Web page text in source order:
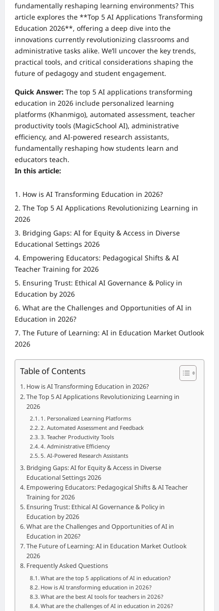
fundamentally reshaping learning environments? This
article explores the **Top 5 AI Applications Transforming
Education 2026**, offering a deep dive into the
innovations currently revolutionizing classrooms and
administrative tasks alike. We’ll uncover the key trends,
practical tools, and critical considerations shaping the
future of pedagogy and student engagement.
Quick Answer: The top 5 AI applications transforming
education in 2026 include personalized learning
platforms (Khanmigo), automated assessment, teacher
productivity tools (MagicSchool AI), administrative
efficiency, and AI-powered research assistants,
fundamentally reshaping how students learn and
educators teach.
In this article:
How is AI Transforming Education in 2026?
The Top 5 AI Applications Revolutionizing Learning in
2026
Bridging Gaps: AI for Equity & Access in Diverse
Educational Settings 2026
Empowering Educators: Pedagogical Shifts & AI
Teacher Training for 2026
Ensuring Trust: Ethical AI Governance & Policy in
Education by 2026
What are the Challenges and Opportunities of AI in
Education in 2026?
The Future of Learning: AI in Education Market Outlook
2026
Table of Contents
How is AI Transforming Education in 2026?
The Top 5 AI Applications Revolutionizing Learning in
2026
1. Personalized Learning Platforms
2. Automated Assessment and Feedback
3. Teacher Productivity Tools
4. Administrative Efficiency
5. AI-Powered Research Assistants
Bridging Gaps: AI for Equity & Access in Diverse
Educational Settings 2026
Empowering Educators: Pedagogical Shifts & AI Teacher
Training for 2026
Ensuring Trust: Ethical AI Governance & Policy in
Education by 2026
What are the Challenges and Opportunities of AI in
Education in 2026?
The Future of Learning: AI in Education Market Outlook
2026
Frequently Asked Questions
What are the top 5 applications of AI in education?
How is AI transforming education in 2026?
What are the best AI tools for teachers in 2026?
What are the challenges of AI in education in 2026?